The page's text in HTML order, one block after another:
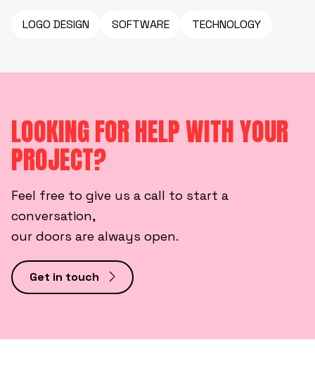
LOGO DESIGN SOFTWARE TECHNOLOGY
LOOKING FOR HELP WITH YOUR
PROJECT?
Feel free to give us a call to start a
conversation,
our doors are always open.
Get in touch